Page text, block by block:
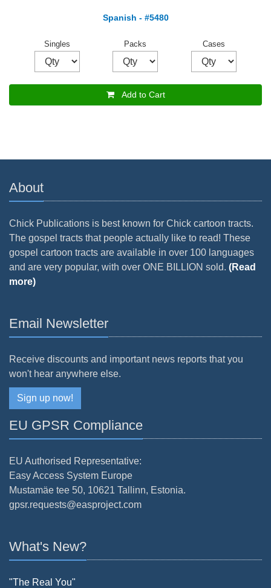
Spanish - #5480
Singles Packs Cases
Add to Cart
About
Chick Publications is best known for Chick cartoon tracts.
The gospel tracts that people actually like to read! These
gospel cartoon tracts are available in over 100 languages
and are very popular, with over ONE BILLION sold. (Read
more)
Email Newsletter
Receive discounts and important news reports that you
won't hear anywhere else.
Sign up now!
EU GPSR Compliance
EU Authorised Representative:
Easy Access System Europe
Mustamäe tee 50, 10621 Tallinn, Estonia.
gpsr.requests@easproject.com
What's New?
"The Real You"